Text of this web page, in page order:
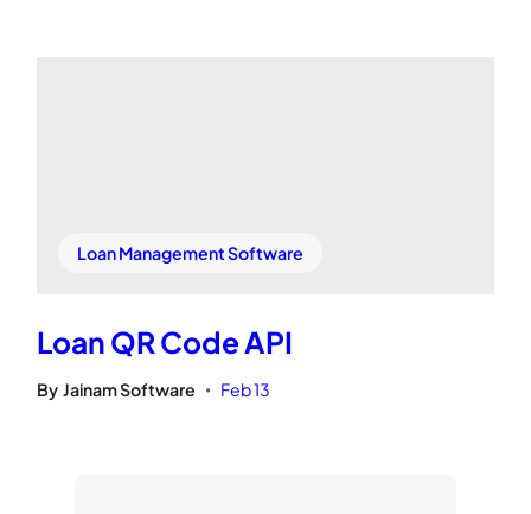
Loan Management Software
Loan QR Code API
By Jainam Software • Feb 13